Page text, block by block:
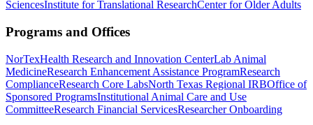
SciencesInstitute for Translational ResearchCenter for Older Adults
Programs and Offices
NorTexHealth Research and Innovation CenterLab Animal
MedicineResearch Enhancement Assistance ProgramResearch
ComplianceResearch Core LabsNorth Texas Regional IRBOffice of
Sponsored ProgramsInstitutional Animal Care and Use
CommitteeResearch Financial ServicesResearcher Onboarding